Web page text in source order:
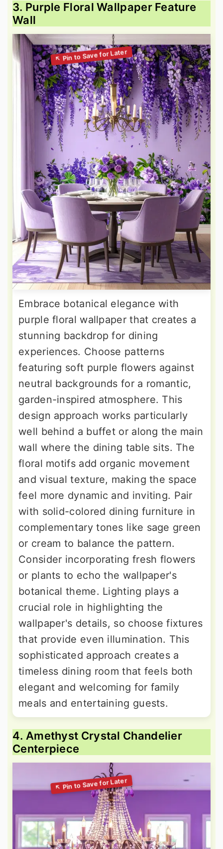
3. Purple Floral Wallpaper Feature
Wall
Embrace botanical elegance with
purple floral wallpaper that creates a
stunning backdrop for dining
experiences. Choose patterns
featuring soft purple flowers against
neutral backgrounds for a romantic,
garden-inspired atmosphere. This
design approach works particularly
well behind a buffet or along the main
wall where the dining table sits. The
floral motifs add organic movement
and visual texture, making the space
feel more dynamic and inviting. Pair
with solid-colored dining furniture in
complementary tones like sage green
or cream to balance the pattern.
Consider incorporating fresh flowers
or plants to echo the wallpaper's
botanical theme. Lighting plays a
crucial role in highlighting the
wallpaper's details, so choose fixtures
that provide even illumination. This
sophisticated approach creates a
timeless dining room that feels both
elegant and welcoming for family
meals and entertaining guests.
4. Amethyst Crystal Chandelier
Centerpiece